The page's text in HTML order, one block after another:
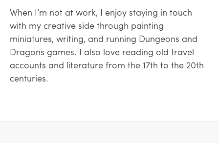
When I’m not at work, I enjoy staying in touch
with my creative side through painting
miniatures, writing, and running Dungeons and
Dragons games. I also love reading old travel
accounts and literature from the 17th to the 20th
centuries.